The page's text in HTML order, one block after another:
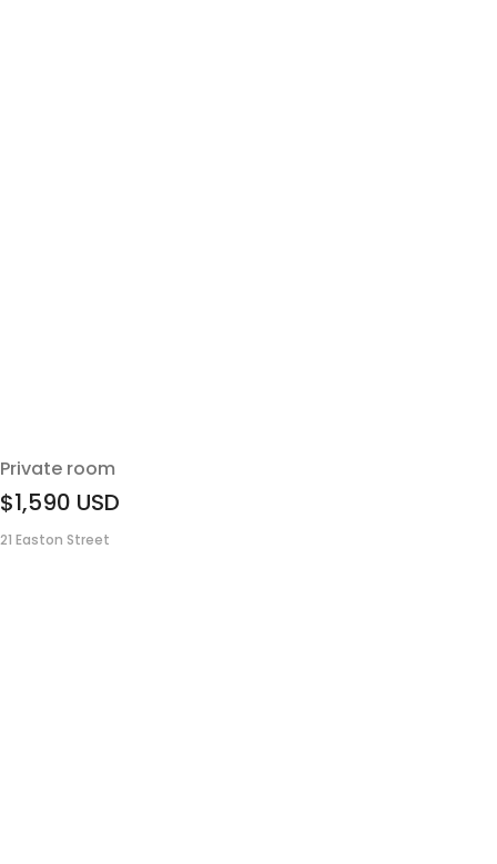
Private room
$1,590 USD
21 Easton Street